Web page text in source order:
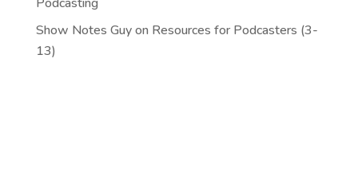
Podcasting
Show Notes Guyon Resources for Podcasters (3-
13)